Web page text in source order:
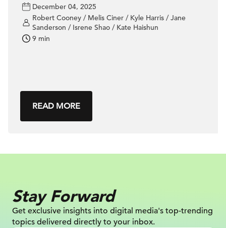
December 04, 2025
Robert Cooney / Melis Ciner / Kyle Harris / Jane
Sanderson / Isrene Shao / Kate Haishun
9 min
READ MORE
Stay Forward
Get exclusive insights into digital media's top-trending
topics delivered directly to your inbox.